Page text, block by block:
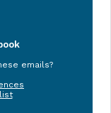
emails?